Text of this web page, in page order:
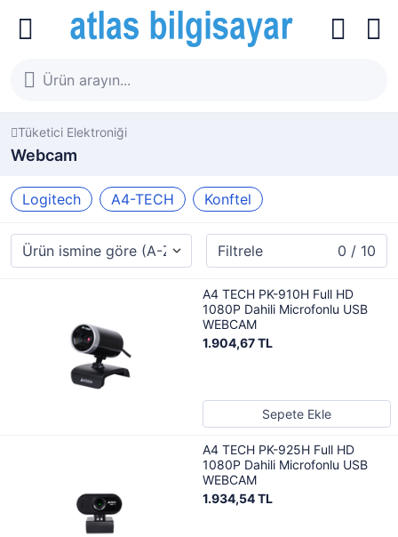
Tüketici Elektroniği
Webcam
Logitech A4-TECH Konftel
Filtrele 0 / 10
A4 TECH PK-910H Full HD
1080P Dahili Microfonlu USB
WEBCAM
1.904,67 TL
Sepete Ekle
A4 TECH PK-925H Full HD
1080P Dahili Microfonlu USB
WEBCAM
1.934,54 TL